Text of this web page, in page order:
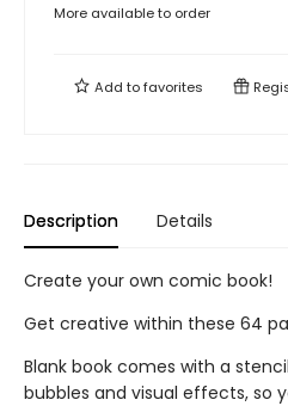
More available to order
Add tofavorites
Description Details
Create your own comic book!
Get creative within these 64
Blank book comes with a
bubbles and visual effects, so